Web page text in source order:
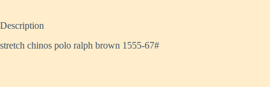
Description
stretch chinos polo ralph brown 1555-67#